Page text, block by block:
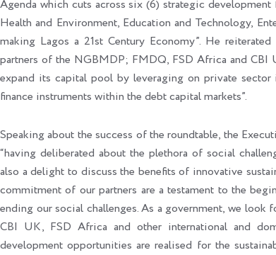
Agenda which cuts across six (6) strategic
Health and Environment, Education and Technology,
making Lagos a 21st Century Economy”. He
partners of the NGBMDP; FMDQ, FSD Africa and
expand its capital pool by leveraging on private sector
finance instruments within the debt capital markets”.
Speaking about the success of the roundtable, the
“having deliberated about the plethora of social
also a delight to discuss the benefits of innovative
commitment of our partners are a testament to the
ending our social challenges. As a government, we
CBI UK, FSD Africa and other international and
development opportunities are realised for the